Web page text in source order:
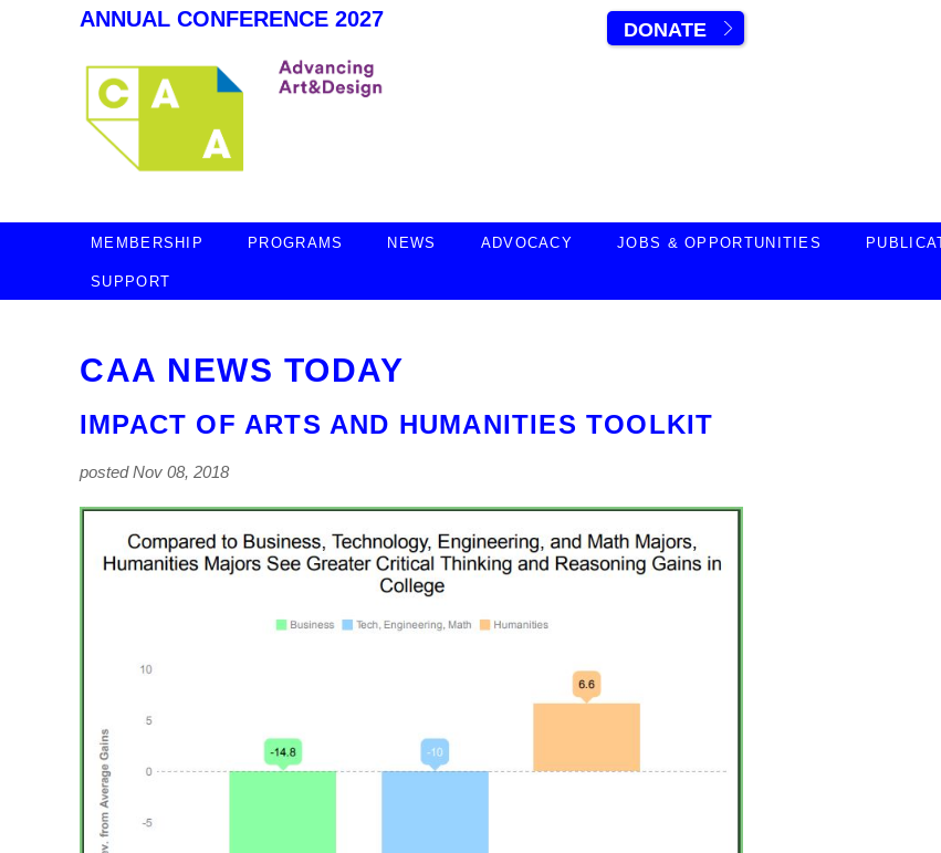
ANNUAL CONFERENCE 2027 DONATE
MEMBERSHIP PROGRAMS NEWS ADVOCACY JOBS & OPPORTUNITIES
SUPPORT
CAA NEWS TODAY
IMPACT OF ARTS AND HUMANITIES TOOLKIT
posted Nov 08, 2018